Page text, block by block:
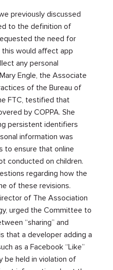
previously discussed
to the definition of
the need for
would affect app
any personal
Engle, the Associate
of the Bureau of
FTC, testified that
by COPPA. She
persistent identifiers
information was
to ensure that online
conducted on children.
regarding how the
of these revisions.
of The Association
urged the Committee to
“sharing” and
that a developer adding a
as a Facebook “Like”
be held in violation of